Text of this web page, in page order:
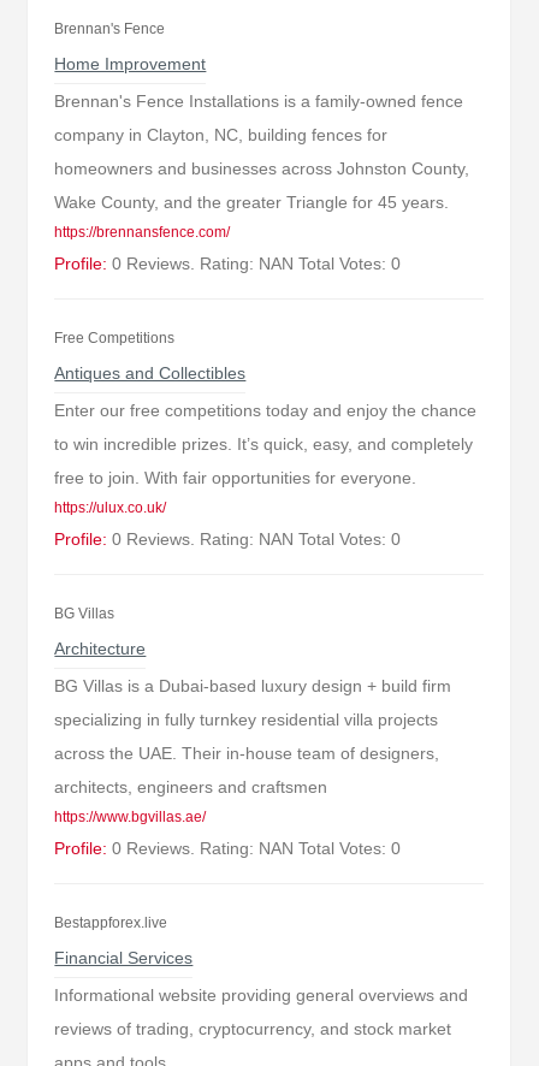
Brennan's Fence
Home Improvement
Brennan's Fence Installations is a family-owned fence
company in Clayton, NC, building fences for
homeowners and businesses across Johnston County,
Wake County, and the greater Triangle for 45 years.
https://brennansfence.com/
Profile: 0 Reviews. Rating: NAN Total Votes: 0
Free Competitions
Antiques and Collectibles
Enter our free competitions today and enjoy the chance
to win incredible prizes. It’s quick, easy, and completely
free to join. With fair opportunities for everyone.
https://ulux.co.uk/
Profile: 0 Reviews. Rating: NAN Total Votes: 0
BG Villas
Architecture
BG Villas is a Dubai-based luxury design + build firm
specializing in fully turnkey residential villa projects
across the UAE. Their in-house team of designers,
architects, engineers and craftsmen
https://www.bgvillas.ae/
Profile: 0 Reviews. Rating: NAN Total Votes: 0
Bestappforex.live
Financial Services
Informational website providing general overviews and
reviews of trading, cryptocurrency, and stock market